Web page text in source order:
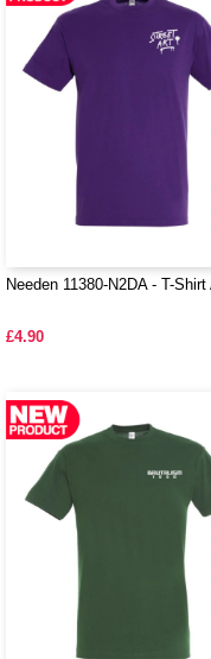
Needen 11380-N2DA - T-Shirt
£4.90